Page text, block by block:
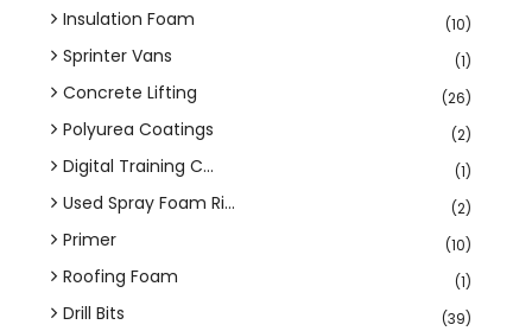
Insulation Foam (10)
Sprinter Vans (1)
Concrete Lifting (26)
Polyurea Coatings (2)
Digital Training C... (1)
Used Spray Foam Ri... (2)
Primer (10)
Roofing Foam (1)
Drill Bits (39)